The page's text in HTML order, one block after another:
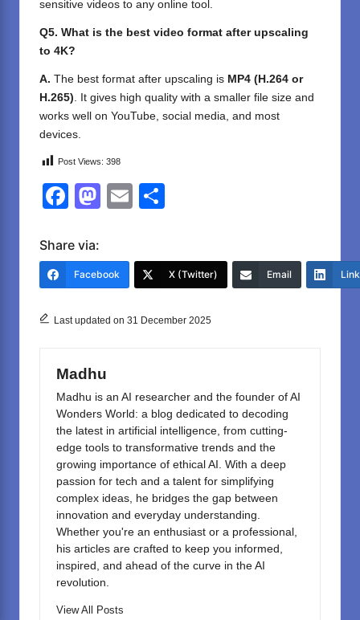
sensitive videos to any online tool.
Q5. What is the best video format after upscaling
to 4K?
A. The best format after upscaling is MP4 (H.264 or
H.265). It gives high quality with a smaller file size and
works well on YouTube, social media, and most
devices.
Post Views: 398
F
c
e
o
k
M
o
o
E
e
Share via:
Facebook X (Twitter) Email
Last updated on 31 December 2025
Madhu
Madhu is an AI researcher and the founder of AI
Wonders World: a blog dedicated to decoding
the latest in artificial intelligence, from cutting-
edge tools to transformative trends and the
growing importance of ethical AI. With a deep
passion for tech and a talent for simplifying
complex ideas, he bridges the gap between
innovation and everyday understanding.
Whether you're an enthusiast or a professional,
his articles are crafted to keep you informed,
inspired, and ahead of the curve in the AI
revolution.
View All Posts